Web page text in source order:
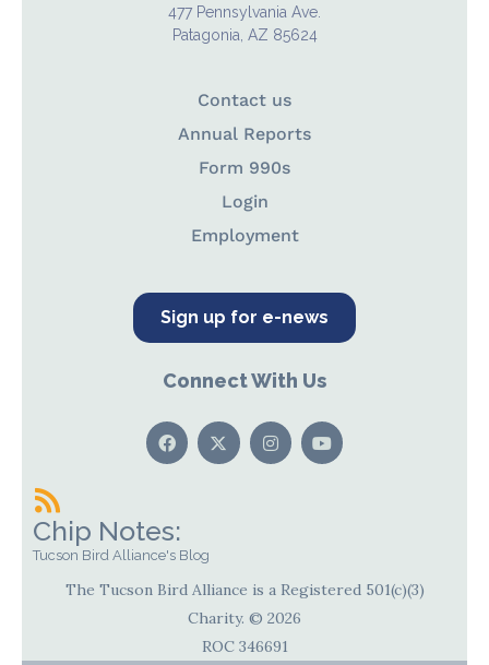
477 Pennsylvania Ave.
Patagonia, AZ 85624
Contact us
Annual Reports
Form 990s
Login
Employment
Sign up for e-news
Connect With Us
Chip Notes:
Tucson Bird Alliance's Blog
The Tucson Bird Alliance is a Registered 501(c)(3)
Charity. © 2026
ROC 346691